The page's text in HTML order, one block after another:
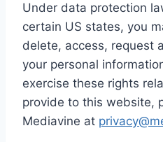
Under data protection
certain US states, you
delete, access, request
your personal
exercise these rights
provide to this website,
Mediavine at